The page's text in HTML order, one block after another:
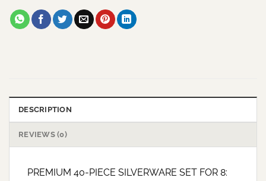
DESCRIPTION
REVIEWS (0)
PREMIUM 40-PIECE SILVERWARE SET FOR 8: